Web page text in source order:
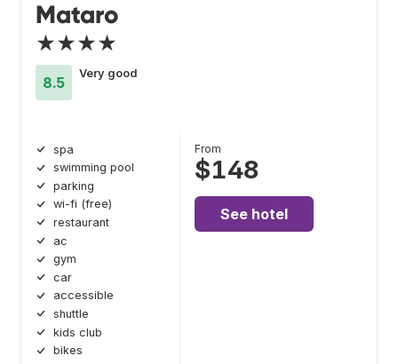
Mataro
★★★★
8.5
Very good
spa
swimming pool
parking
wi-fi (free)
restaurant
ac
gym
car
accessible
shuttle
kids club
bikes
From
$148
See hotel